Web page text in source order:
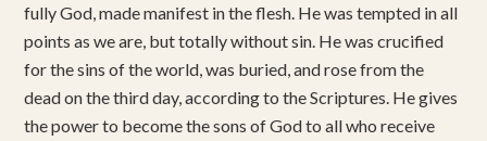
fully God, made manifest in the flesh. He was tempted in all
points as we are, but totally without sin. He was crucified
for the sins of the world, was buried, and rose from the
dead on the third day, according to the Scriptures. He gives
the power to become the sons of God to all who receive